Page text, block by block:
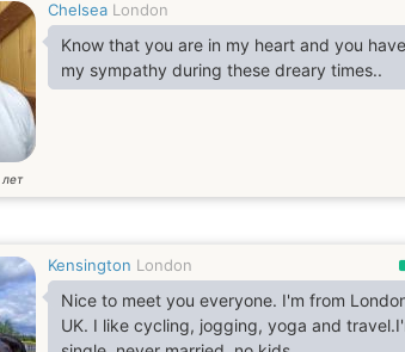
Chelsea London
Know that you are in my heart and you have
my sympathy during these dreary times..
лет
Kensington London
Nice to meet you everyone. I'm from
UK. I like cycling, jogging, yoga and